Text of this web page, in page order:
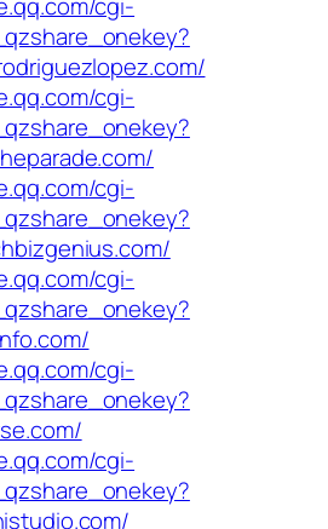
cgi-
cgi-
cgi-
cgi-
cgi-